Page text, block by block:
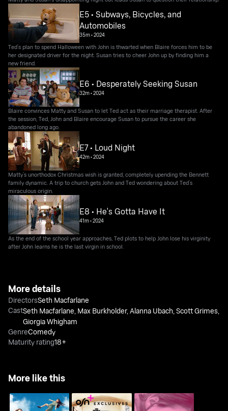
E5 • Subways, Bicycles, and
Automobiles
35m•2024
Ted’s plan to spend Halloween with John is thwarted when Blaire forces him to be
her designated driver for the night. Susan tries to cheer John up by finding him a
new friend.
E6 • Desperately Seeking Susan
32m•2024
Blaire convinces Matty and Susan to let Ted act as their marriage therapist. After
the session, Ted, John and Blaire encourage Susan to pursue the career she
abandoned long ago.
E7 • Loud Night
42m•2024
Matty’s unorthodox Christmas wish is granted, completely upending the Bennett
family dynamic. A trip to church gets John and Ted wondering about Ted’s
miraculous origin.
E8 • He's Gotta Have It
41m•2024
As the end of the school year approaches, Ted plots to help John lose his virginity
after John learns he is the last virgin in school.
More details
DirectorsSeth Macfarlane
CastSeth Macfarlane, Max Burkholder,Alanna Ubach,Scott Grimes,
Giorgia Whigham
GenreComedy
Maturity rating18+
More like this